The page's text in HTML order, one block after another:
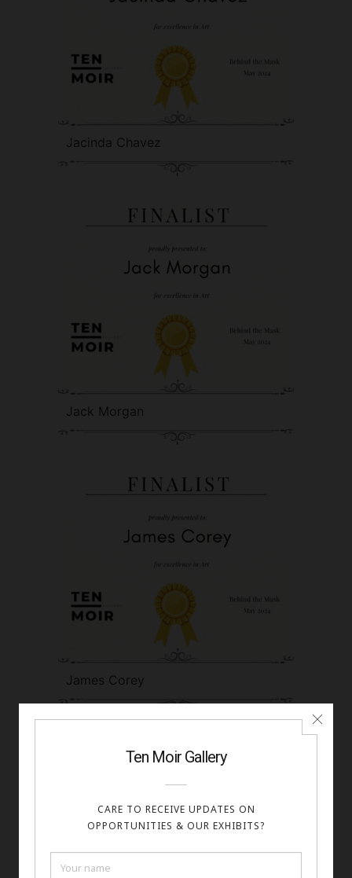
Jacinda Chavez
Jack Morgan
James Corey